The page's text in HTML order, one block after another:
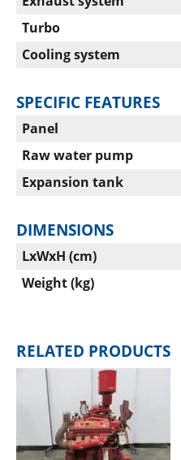
Turbo
Cooling system
SPECIFIC FEATURES
Panel
Raw water pump
Expansion tank
DIMENSIONS
LxWxH (cm)
Weight (kg)
RELATED PRODUCTS